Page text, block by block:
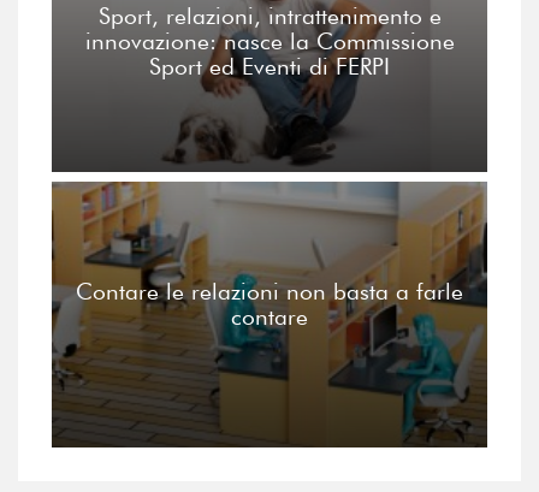
Sport, relazioni, intrattenimento e
innovazione: nasce la Commissione
Sport ed Eventi di FERPI
Contare le relazioni non basta a farle
contare